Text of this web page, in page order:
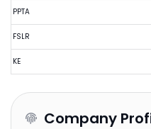
PPTA
FSLR
KE
Company